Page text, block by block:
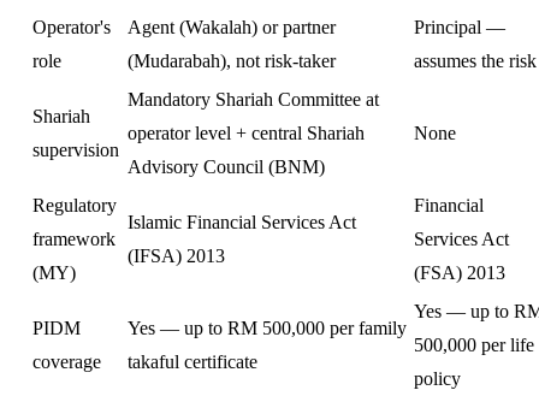
Operator's
role
Agent (Wakalah) or partner
(Mudarabah), not risk-taker
Principal —
assumes the risk
Shariah
supervision
Mandatory Shariah Committee at
operator level + central Shariah
Advisory Council (BNM)
None
Regulatory
framework
(MY)
Islamic Financial Services Act
(IFSA) 2013
Financial
Services Act
(FSA) 2013
PIDM
coverage
Yes — up to RM 500,000 per family
takaful certificate
Yes — up to
500,000 per life
policy